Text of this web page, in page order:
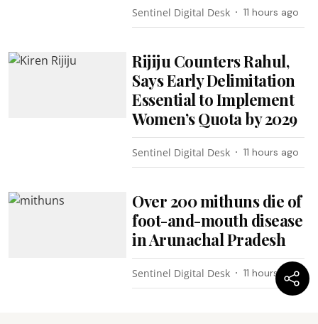
Sentinel Digital Desk 11 hours ago
Rijiju Counters Rahul,
Says Early Delimitation
Essential to Implement
Women’s Quota by 2029
Sentinel Digital Desk 11 hours ago
Over 200 mithuns die of
foot-and-mouth disease
in Arunachal Pradesh
Sentinel Digital Desk 11 hours ago